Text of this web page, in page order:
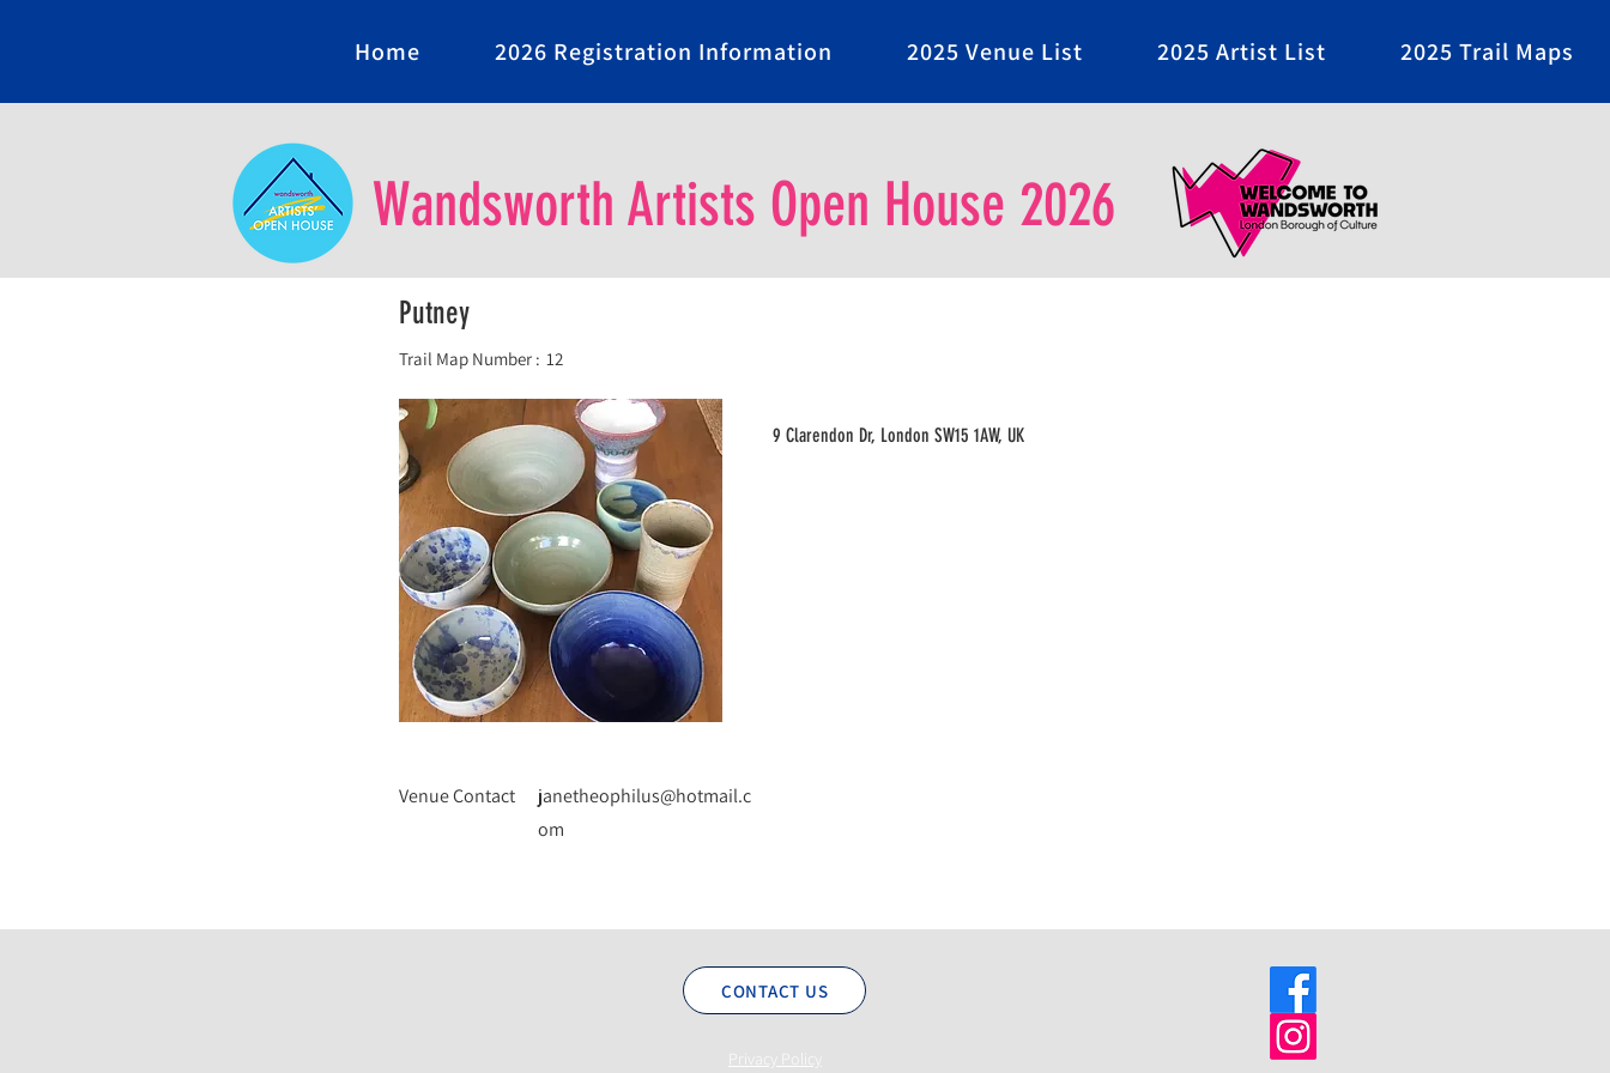
Home 2026 Registration Information 2025 Venue List 2025 Artist List 2025 Trail Maps
Wandsworth Artists Open House 2026
Putney
Trail Map Number : 12
9 Clarendon Dr, London SW15 1AW, UK
Venue Contact
janetheophilus@hotmail.c
om
CONTACT US